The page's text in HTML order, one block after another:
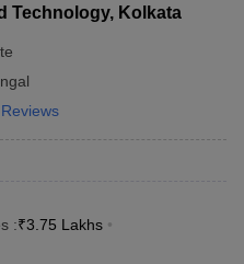
Technology, Kolkata
:₹3.75 Lakhs